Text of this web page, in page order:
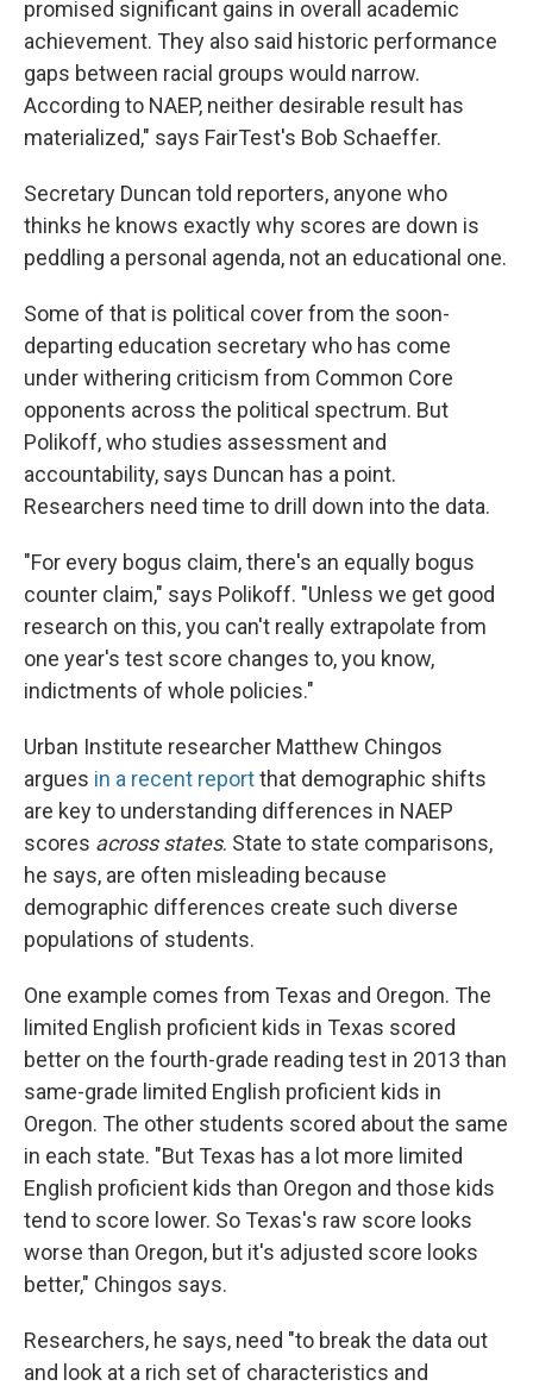
promised significant gains in overall academic
achievement. They also said historic performance
gaps between racial groups would narrow.
According to NAEP, neither desirable result has
materialized," says FairTest's Bob Schaeffer.
Secretary Duncan told reporters, anyone who
thinks he knows exactly why scores are down is
peddling a personal agenda, not an educational one.
Some of that is political cover from the soon-
departing education secretary who has come
under withering criticism from Common Core
opponents across the political spectrum. But
Polikoff, who studies assessment and
accountability, says Duncan has a point.
Researchers need time to drill down into the data.
"For every bogus claim, there's an equally bogus
counter claim," says Polikoff. "Unless we get good
research on this, you can't really extrapolate from
one year's test score changes to, you know,
indictments of whole policies."
Urban Institute researcher Matthew Chingos
argues in a recent reportthat demographic shifts
are key to understanding differences in NAEP
scores across states. State to state comparisons,
he says, are often misleading because
demographic differences create such diverse
populations of students.
One example comes from Texas and Oregon. The
limited English proficient kids in Texas scored
better on the fourth-grade reading test in 2013 than
same-grade limited English proficient kids in
Oregon. The other students scored about the same
in each state. "But Texas has a lot more limited
English proficient kids than Oregon and those kids
tend to score lower. So Texas's raw score looks
worse than Oregon, but it's adjusted score looks
better," Chingos says.
Researchers, he says, need "to break the data out
and look at a rich set of characteristics and